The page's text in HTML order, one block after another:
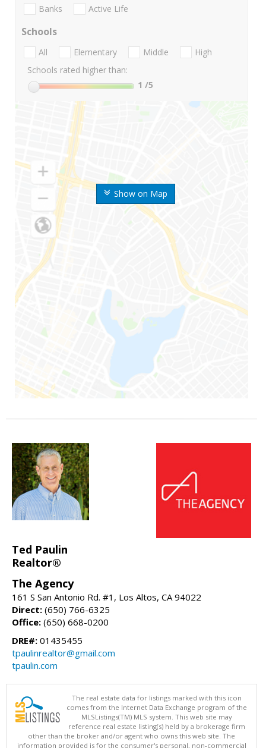
Show on Map
Banks Active Life
Schools
All Elementary Middle
High
Schools rated higher than:
1 /5
Ted Paulin
Realtor®
The Agency
161 S San Antonio Rd. #1, Los Altos, CA 94022
Direct: (650) 766-6325
Office: (650) 668-0200
DRE#: 01435455
tpaulinrealtor@gmail.com
tpaulin.com
The real estate data for listings marked with this icon
comes from the Internet Data Exchange program of the
MLSListings(TM) MLS system. This web site may
reference real estate listing(s) held by a brokerage firm
other than the broker and/or agent who owns this web site. The
information provided is for the consumer's personal, non-commercial